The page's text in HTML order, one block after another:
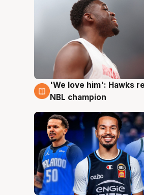
6 Aug
'We love him': Hawks
NBL champion